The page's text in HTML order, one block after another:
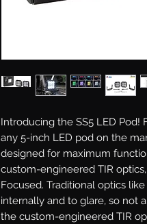
Introducing the SS5 LED Pod!
any 5-inch LED pod on the
designed for maximum
custom-engineered TIR
Focused. Traditional optics
internally and to glare, so not
the custom-engineered TIR